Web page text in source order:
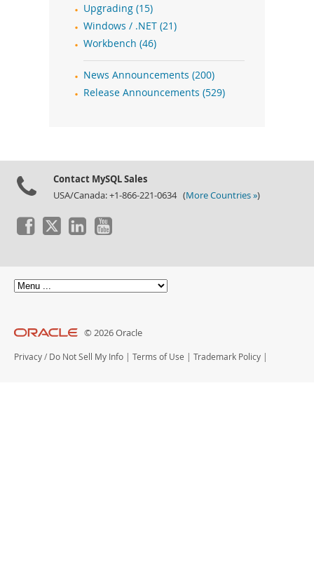
Upgrading (15)
Windows / .NET (21)
Workbench (46)
News Announcements (200)
Release Announcements (529)
Contact MySQL Sales
USA/Canada: +1-866-221-0634 (More Countries »)
© 2026 Oracle
Privacy / Do Not Sell My Info | Terms of Use | Trademark Policy |